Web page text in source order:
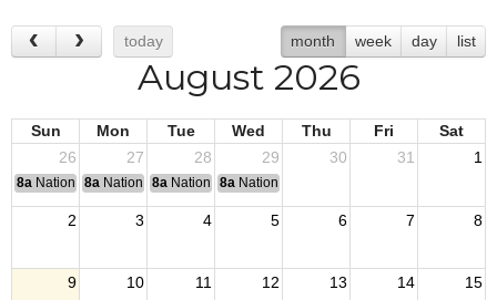
today month week day list
August 2026
Sun Mon Tue Wed Thu Fri
Sat
26
27 28 29 30 31 1
8a National Convention
8a National Convention
8a National Convention
8a National Convention
2 3 4 5 6 7 8
9 10 11 12 13 14 15